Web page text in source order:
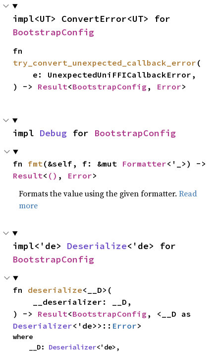
BootstrapConfig
try_convert_unexpected_callback_error (
) -> Result<BootstrapConfig , Error>
impl Debug for BootstrapConfig
fn fmt(&self, f: &mut Formatter
Result< () , Error>
Formats the value using the given formatter.Read
more
impl<'de> Deserialize
BootstrapConfig
fn deserialize<__D>(
) -> Result<BootstrapConfig
Deserializer<'de>>:: Error>
where
    __D:
Deserializer<'de>,